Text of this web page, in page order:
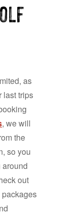
as
last trips
, we will
the
so you
around
out